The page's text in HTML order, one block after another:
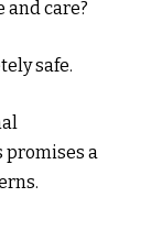
and care?
safe.
promises a